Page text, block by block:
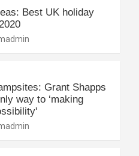
Best UK holiday
Grant Shapps
way to ‘making